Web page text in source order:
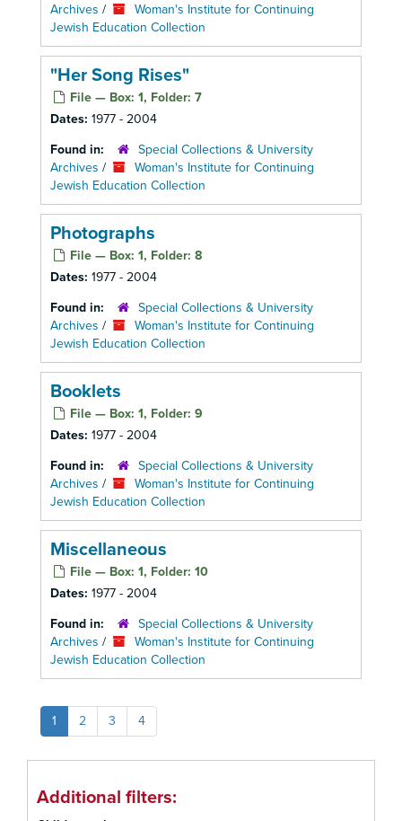
Archives /
Woman's Institute for Continuing
Jewish Education Collection
"Her Song Rises"
File — Box: 1, Folder: 7
Dates: 1977 - 2004
Found in:
Special Collections & University
Archives /
Woman's Institute for Continuing
Jewish Education Collection
Photographs
File — Box: 1, Folder: 8
Dates: 1977 - 2004
Found in:
Special Collections & University
Archives /
Woman's Institute for Continuing
Jewish Education Collection
Booklets
File — Box: 1, Folder: 9
Dates: 1977 - 2004
Found in:
Special Collections & University
Archives /
Woman's Institute for Continuing
Jewish Education Collection
Miscellaneous
File — Box: 1, Folder: 10
Dates: 1977 - 2004
Found in:
Special Collections & University
Archives /
Woman's Institute for Continuing
Jewish Education Collection
1 2 3 4
Additional filters: